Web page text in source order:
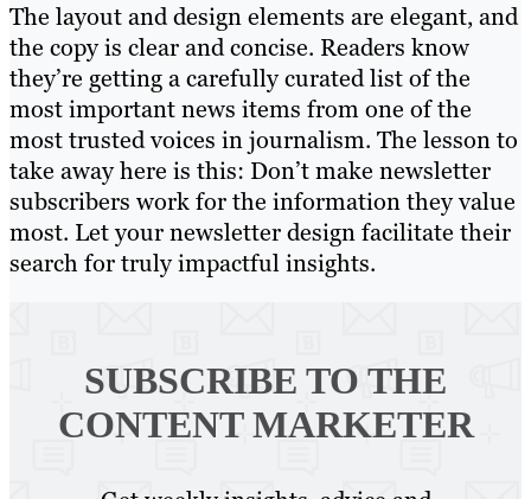
The layout and design elements are elegant, and
the copy is clear and concise. Readers know
they’re getting a carefully curated list of the
most important news items from one of the
most trusted voices in journalism. The lesson to
take away here is this: Don’t make newsletter
subscribers work for the information they value
most. Let your newsletter design facilitate their
search for truly impactful insights.
SUBSCRIBE TO THE
CONTENT MARKETER